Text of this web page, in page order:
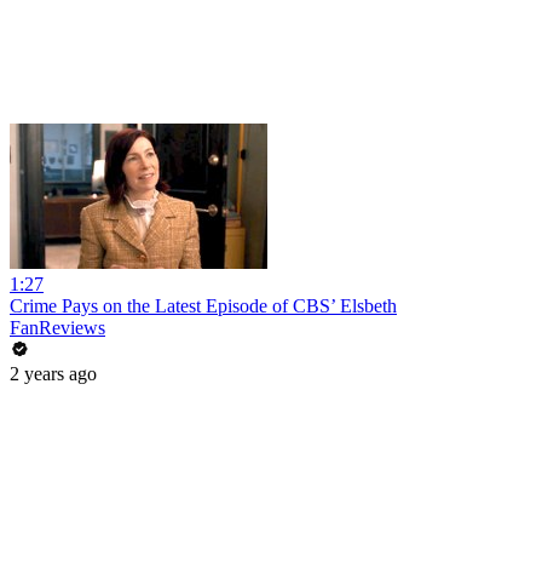
1:27
Crime Pays on the Latest Episode of CBS’ Elsbeth
FanReviews
2 years ago